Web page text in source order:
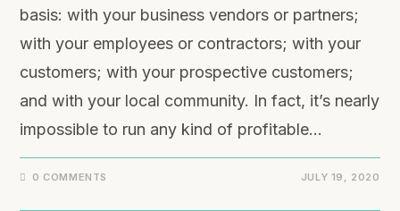
basis: with your business vendors or partners;
with your employees or contractors; with your
customers; with your prospective customers;
and with your local community. In fact, it’s nearly
impossible to run any kind of profitable…
0 COMMENTS JULY 19, 2020